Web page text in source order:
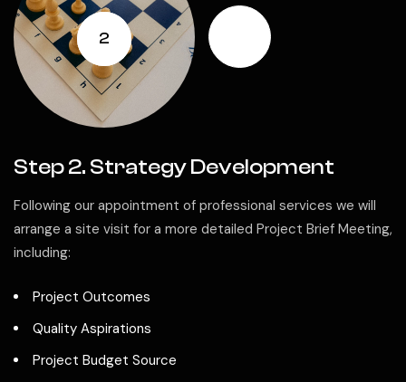
2
Step 2. Strategy Development
Following our appointment of professional services we will
arrange a site visit for a more detailed Project Brief Meeting,
including:
Project Outcomes
Quality Aspirations
Project Budget Source